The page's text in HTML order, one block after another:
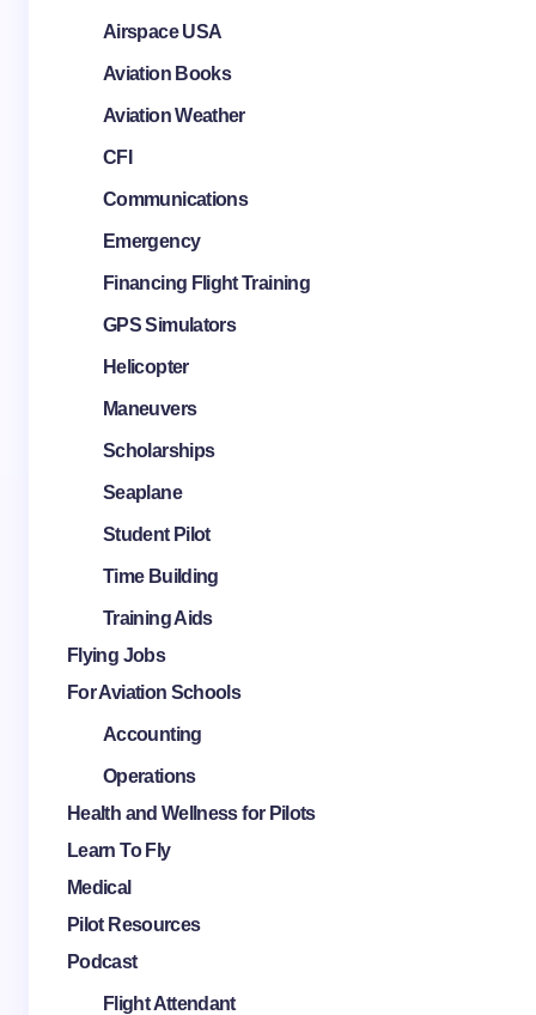
Airspace USA
Aviation Books
Aviation Weather
CFI
Communications
Emergency
Financing Flight Training
GPS Simulators
Helicopter
Maneuvers
Scholarships
Seaplane
Student Pilot
Time Building
Training Aids
Flying Jobs
For Aviation Schools
Accounting
Operations
Health and Wellness for Pilots
Learn To Fly
Medical
Pilot Resources
Podcast
Flight Attendant